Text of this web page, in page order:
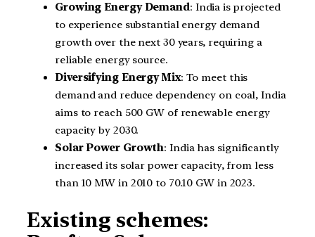
Growing Energy Demand: India is projected
to experience substantial energy demand
growth over the next 30 years, requiring a
reliable energy source.
Diversifying Energy Mix: To meet this
demand and reduce dependency on coal, India
aims to reach 500 GW of renewable energy
capacity by 2030.
Solar Power Growth: India has significantly
increased its solar power capacity, from less
than 10 MW in 2010 to 70.10 GW in 2023.
Existing schemes: